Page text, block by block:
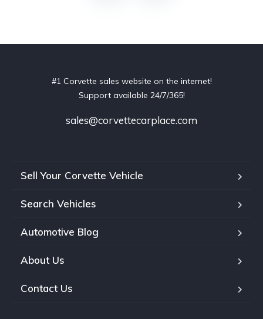
#1 Corvette sales website on the internet!
Support available 24/7/365!
sales@corvettecarplace.com
Sell Your Corvette Vehicle
Search Vehicles
Automotive Blog
About Us
Contact Us